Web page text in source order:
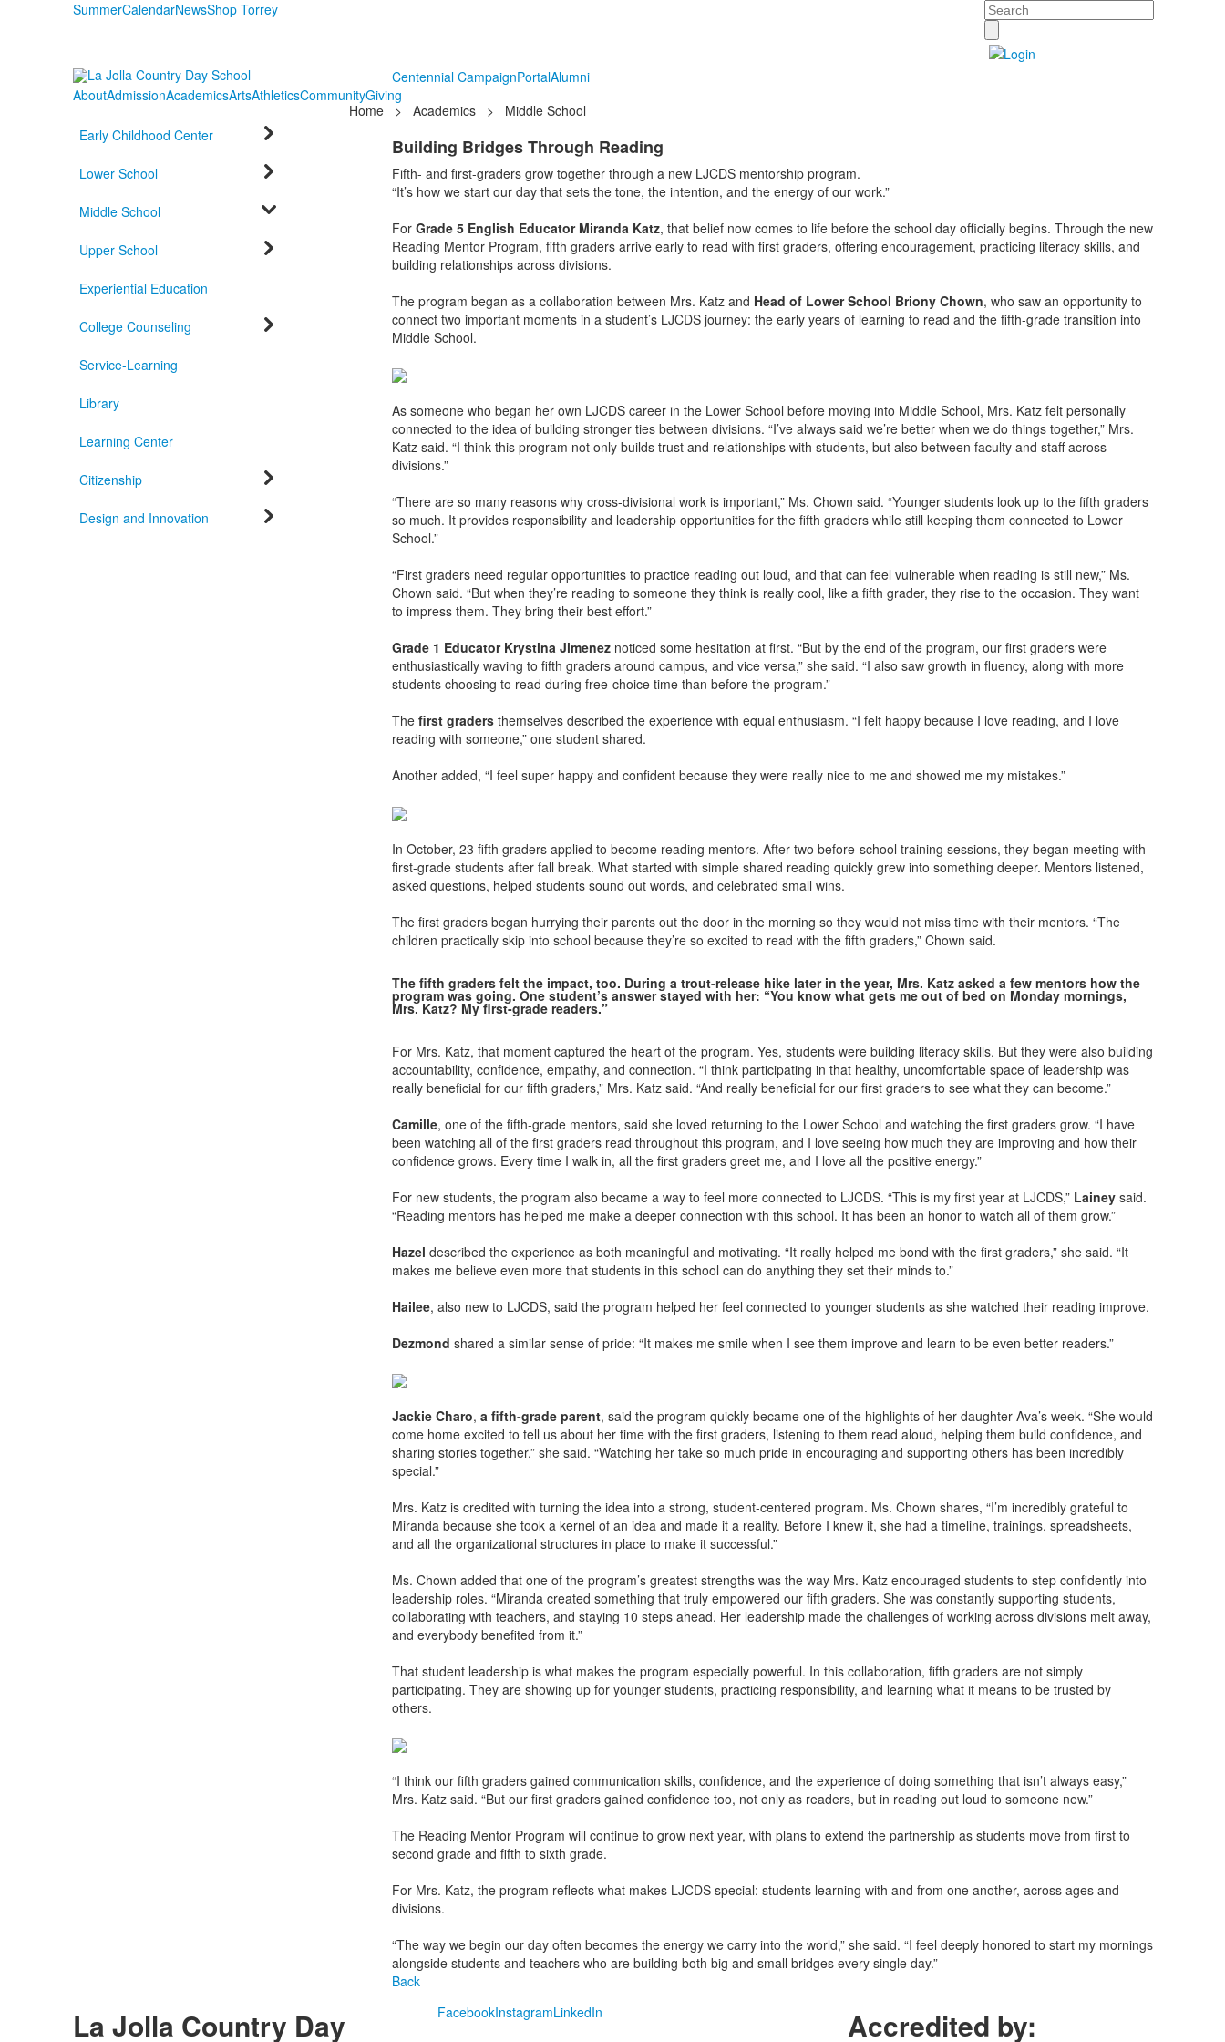
SummerCalendarNewsShop Torrey Search
Centennial CampaignPortalAlumni
AboutAdmissionAcademicsArtsAthleticsCommunityGiving
Home
> Academics >
Middle School
Early Childhood Center
Lower School
Middle School
Upper School
Experiential Education
College Counseling
Service-Learning
Library
Learning Center
Citizenship
Design and Innovation
Building Bridges Through Reading
Fifth- and first-graders grow together through a new LJCDS mentorship program.
“It’s how we start our day that sets the tone, the intention, and the energy of our work.”
For Grade 5 English Educator Miranda Katz, that belief now comes to life before the school day officially begins. Through the new
Reading Mentor Program, fifth graders arrive early to read with first graders, offering encouragement, practicing literacy skills, and
building relationships across divisions.
The program began as a collaboration between Mrs. Katz and Head of Lower School Briony Chown, who saw an opportunity to
connect two important moments in a student’s LJCDS journey: the early years of learning to read and the fifth-grade transition into
Middle School.
As someone who began her own LJCDS career in the Lower School before moving into Middle School, Mrs. Katz felt personally
connected to the idea of building stronger ties between divisions. “I’ve always said we’re better when we do things together,” Mrs.
Katz said. “I think this program not only builds trust and relationships with students, but also between faculty and staff across
divisions.”
“There are so many reasons why cross-divisional work is important,” Ms. Chown said. “Younger students look up to the fifth graders
so much. It provides responsibility and leadership opportunities for the fifth graders while still keeping them connected to Lower
School.”
“First graders need regular opportunities to practice reading out loud, and that can feel vulnerable when reading is still new,” Ms.
Chown said. “But when they’re reading to someone they think is really cool, like a fifth grader, they rise to the occasion. They want
to impress them. They bring their best effort.”
Grade 1 Educator Krystina Jimeneznoticed some hesitation at first. “But by the end of the program, our first graders were
enthusiastically waving to fifth graders around campus, and vice versa,” she said. “I also saw growth in fluency, along with more
students choosing to read during free-choice time than before the program.”
The first gradersthemselves described the experience with equal enthusiasm. “I felt happy because I love reading, and I love
reading with someone,” one student shared.
Another added, “I feel super happy and confident because they were really nice to me and showed me my mistakes.”
In October, 23 fifth graders applied to become reading mentors. After two before-school training sessions, they began meeting with
first-grade students after fall break. What started with simple shared reading quickly grew into something deeper. Mentors listened,
asked questions, helped students sound out words, and celebrated small wins.
The first graders began hurrying their parents out the door in the morning so they would not miss time with their mentors. “The
children practically skip into school because they’re so excited to read with the fifth graders,” Chown said.
The fifth graders felt the impact, too. During a trout-release hike later in the year, Mrs. Katz asked a few mentors how the
program was going. One student’s answer stayed with her: “You know what gets me out of bed on Monday mornings,
Mrs. Katz? My first-grade readers.”
For Mrs. Katz, that moment captured the heart of the program. Yes, students were building literacy skills. But they were also building
accountability, confidence, empathy, and connection. “I think participating in that healthy, uncomfortable space of leadership was
really beneficial for our fifth graders,” Mrs. Katz said. “And really beneficial for our first graders to see what they can become.”
Camille, one of the fifth-grade mentors, said she loved returning to the Lower School and watching the first graders grow. “I have
been watching all of the first graders read throughout this program, and I love seeing how much they are improving and how their
confidence grows. Every time I walk in, all the first graders greet me, and I love all the positive energy.”
For new students, the program also became a way to feel more connected to LJCDS. “This is my first year at LJCDS,” Laineysaid.
“Reading mentors has helped me make a deeper connection with this school. It has been an honor to watch all of them grow.”
Hazel described the experience as both meaningful and motivating. “It really helped me bond with the first graders,” she said. “It
makes me believe even more that students in this school can do anything they set their minds to.”
Hailee, also new to LJCDS, said the program helped her feel connected to younger students as she watched their reading improve.
Dezmond shared a similar sense of pride: “It makes me smile when I see them improve and learn to be even better readers.”
Jackie Charo, a fifth-grade parent, said the program quickly became one of the highlights of her daughter Ava’s week. “She would
come home excited to tell us about her time with the first graders, listening to them read aloud, helping them build confidence, and
sharing stories together,” she said. “Watching her take so much pride in encouraging and supporting others has been incredibly
special.”
Mrs. Katz is credited with turning the idea into a strong, student-centered program. Ms. Chown shares, “I’m incredibly grateful to
Miranda because she took a kernel of an idea and made it a reality. Before I knew it, she had a timeline, trainings, spreadsheets,
and all the organizational structures in place to make it successful.”
Ms. Chown added that one of the program’s greatest strengths was the way Mrs. Katz encouraged students to step confidently into
leadership roles. “Miranda created something that truly empowered our fifth graders. She was constantly supporting students,
collaborating with teachers, and staying 10 steps ahead. Her leadership made the challenges of working across divisions melt away,
and everybody benefited from it.”
That student leadership is what makes the program especially powerful. In this collaboration, fifth graders are not simply
participating. They are showing up for younger students, practicing responsibility, and learning what it means to be trusted by
others.
“I think our fifth graders gained communication skills, confidence, and the experience of doing something that isn’t always easy,”
Mrs. Katz said. “But our first graders gained confidence too, not only as readers, but in reading out loud to someone new.”
The Reading Mentor Program will continue to grow next year, with plans to extend the partnership as students move from first to
second grade and fifth to sixth grade.
For Mrs. Katz, the program reflects what makes LJCDS special: students learning with and from one another, across ages and
divisions.
“The way we begin our day often becomes the energy we carry into the world,” she said. “I feel deeply honored to start my mornings
alongside students and teachers who are building both big and small bridges every single day.”
Back
La Jolla Country Day FacebookInstagramLinkedIn Accredited by: